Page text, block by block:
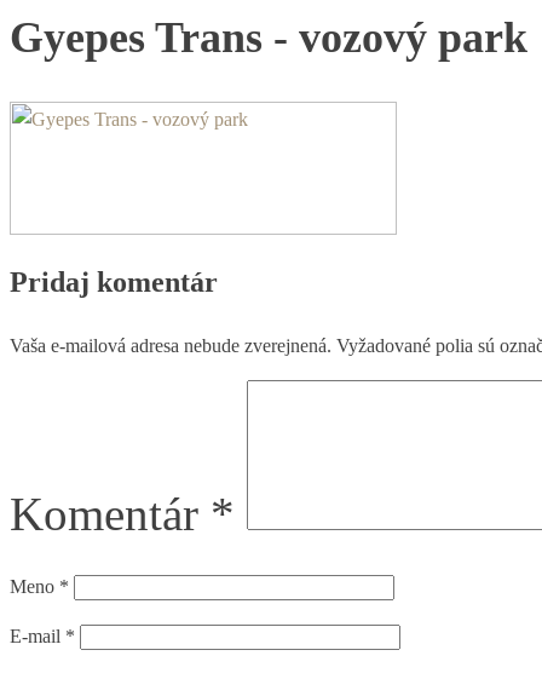
Gyepes Trans - vozový park
Pridaj komentár
Vaša e-mailová adresa nebude zverejnená. Vyžadované polia sú
Komentár *
Meno *
E-mail *